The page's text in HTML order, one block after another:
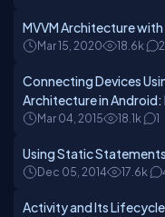
MVVM Architecture
Mar 15, 2020 18.6k 2
Connecting Devices
Architecture in Android:
Mar 04, 2015 18.1k 1
Using Static
Dec 05, 2014 17.6k
Activity and Its